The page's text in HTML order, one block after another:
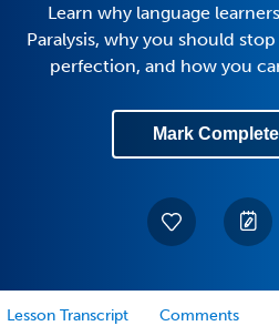
Learn why language
Paralysis, why you should
perfection, and how you
Mark Complete
Lesson Transcript Comments